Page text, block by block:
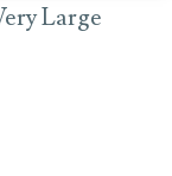
Large